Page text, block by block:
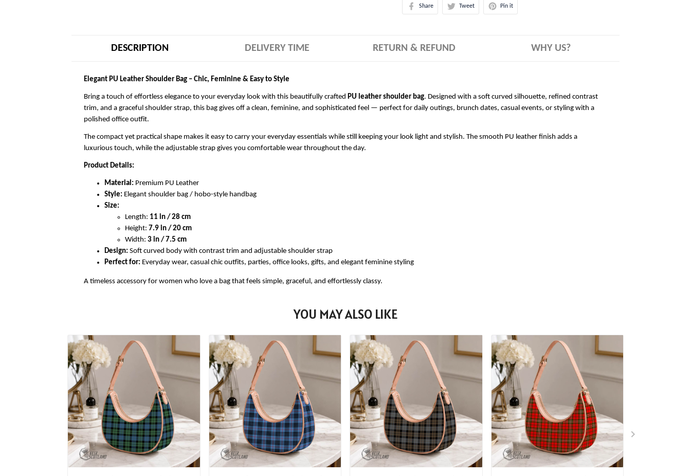
Share Tweet Pin it
DESCRIPTION DELIVERY TIME RETURN & REFUND WHY US?
Elegant PU Leather Shoulder Bag – Chic, Feminine & Easy to Style
Bring a touch of effortless elegance to your everyday look with this beautifully crafted PU leather shoulder bag. Designed with a soft curved silhouette, refined contrast
trim, and a graceful shoulder strap, this bag gives off a clean, feminine, and sophisticated feel — perfect for daily outings, brunch dates, casual events, or styling with a
polished office outfit.
The compact yet practical shape makes it easy to carry your everyday essentials while still keeping your look light and stylish. The smooth PU leather finish adds a
luxurious touch, while the adjustable strap gives you comfortable wear throughout the day.
Product Details:
Material: Premium PU Leather
Style: Elegant shoulder bag / hobo-style handbag
Size:
Length: 11 in / 28 cm
Height: 7.9 in / 20 cm
Width: 3 in / 7.5 cm
Design: Soft curved body with contrast trim and adjustable shoulder strap
Perfect for: Everyday wear, casual chic outfits, parties, office looks, gifts, and elegant feminine styling
A timeless accessory for women who love a bag that feels simple, graceful, and effortlessly classy.
YOU MAY ALSO LIKE